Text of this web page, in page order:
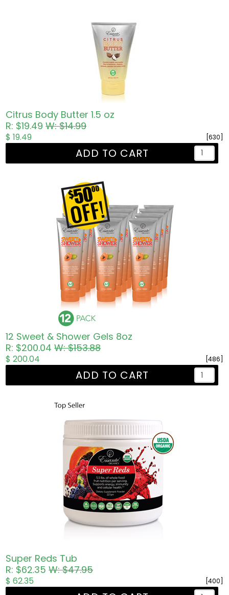
Citrus Body Butter 1.5 oz
R: $19.49W: $14.99
[630]
$ 19.49
ADD TO CART
12 Sweet & Shower Gels 8oz
R: $200.04W: $153.88
[486]
$ 200.04
ADD TO CART
Super Reds Tub
R: $62.35W: $47.95
[400]
$ 62.35